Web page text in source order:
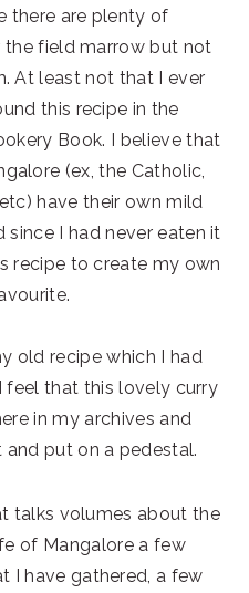
there are plenty of
field marrow but not
At least not that I ever
this recipe in the
Book. I believe that
(ex, the Catholic,
have their own mild
I had never eaten it
recipe to create my own
old recipe which I had
feel that this lovely curry
in my archives and
put on a pedestal.
talks volumes about the
of Mangalore a few
I have gathered, a few